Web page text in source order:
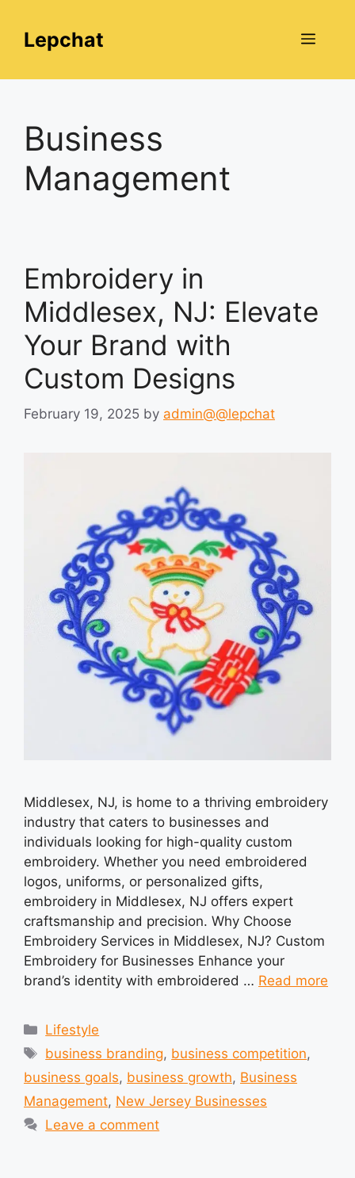
contentLepchat Menu
Business
Management
Embroidery in
Middlesex, NJ: Elevate
Your Brand with
Custom Designs
February 19, 2025 by admin@@lepchat
Middlesex, NJ, is home to a thriving embroidery
industry that caters to businesses and
individuals looking for high-quality custom
embroidery. Whether you need embroidered
logos, uniforms, or personalized gifts,
embroidery in Middlesex, NJ offers expert
craftsmanship and precision. Why Choose
Embroidery Services in Middlesex, NJ? Custom
Embroidery for Businesses Enhance your
brand’s identity with embroidered … Read more
Categories
Lifestyle
Tags
business branding, business competition,
business goals, business growth, Business
Management, New Jersey Businesses
Leave a comment